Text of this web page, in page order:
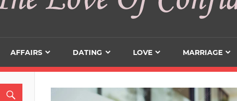
AFFAIRS DATING LOVE MARRIAGE